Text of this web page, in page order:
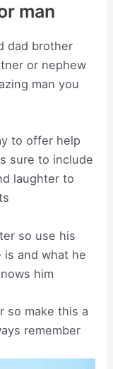
man
dad brother
or nephew
man you
to offer help
sure to include
laughter to
so use his
is and what he
him
so make this a
remember